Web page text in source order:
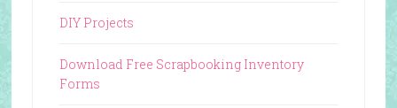
DIY Projects
Download Free Scrapbooking Inventory
Forms